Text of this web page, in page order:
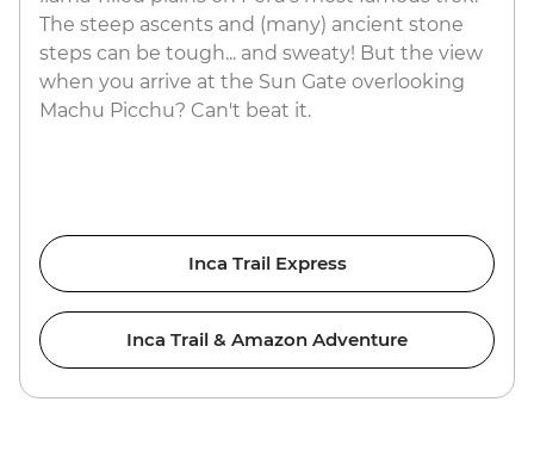
The steep ascents and (many) ancient stone
steps can be tough... and sweaty! But the view
when you arrive at the Sun Gate overlooking
Machu Picchu? Can't beat it.
Inca Trail Express
Inca Trail & Amazon Adventure